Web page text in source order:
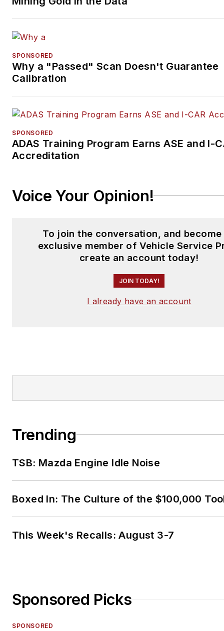
SPONSORED
Why a "Passed" Scan Doesn't Guarantee
Calibration
SPONSORED
ADAS Training Program Earns ASE and I-
Accreditation
Voice Your Opinion!
To join the conversation, and become
exclusive member of Vehicle Service
create an account today!
JOIN TODAY!
I already have an account
Trending
TSB: Mazda Engine Idle Noise
Boxed In: The Culture of the $100,000
This Week's Recalls: August 3-7
Sponsored Picks
SPONSORED